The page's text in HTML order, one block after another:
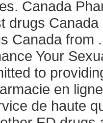
Canada
drugs
Canada from
Your
to
en
de haute